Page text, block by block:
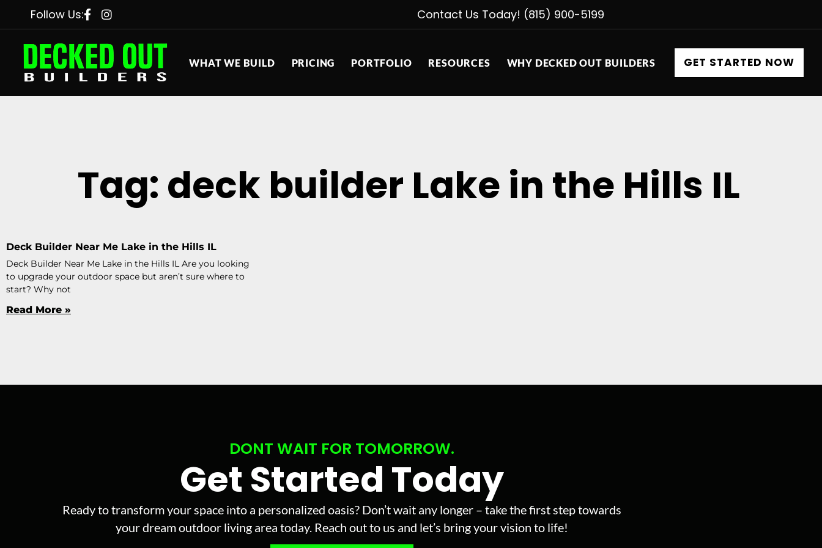
Follow Us: Contact Us Today! (815) 900-5199
WHAT WE BUILD PRICING PORTFOLIO RESOURCES WHY DECKED OUT BUILDERS GET STARTED NOW
Tag: deck builder Lake in the Hills IL
Deck Builder Near Me Lake in the Hills IL
Deck Builder Near Me Lake in the Hills IL Are you looking
to upgrade your outdoor space but aren’t sure where to
start? Why not
Read More »
DONT WAIT FOR TOMORROW.
Get Started Today
Ready to transform your space into a personalized oasis? Don’t wait any longer – take the first step towards
your dream outdoor living area today. Reach out to us and let’s bring your vision to life!